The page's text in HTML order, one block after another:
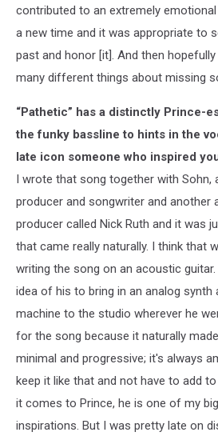
contributed to an extremely
a new time and it was appropriate to
past and honor [it]. And then
many different things about missing
“Pathetic” has a distinctly Prince-
the funky bassline to hints in the
late icon someone who inspired
I wrote that song together with Sohn,
producer and songwriter and another
producer called Nick Ruth and it was
that came really naturally. I think that
writing the song on an acoustic
idea of his to bring in an analog synth
machine to the studio wherever he
for the song because it naturally
minimal and progressive; it's always
keep it like that and not have to add
it comes to Prince, he is one of my
inspirations. But I was pretty late on